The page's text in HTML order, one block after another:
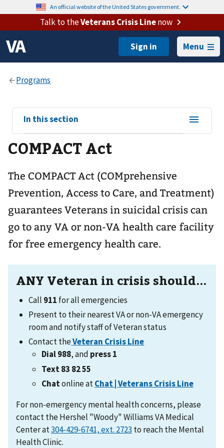
An official website of the United States government.
Talk to theVeterans Crisis Linenow
Menu
View
sub-
navigation
for
In this section
COMPACT Act
The COMPACT Act (COMprehensive
Prevention, Access to Care, and Treatment)
guarantees Veterans in suicidal crisis can
go to any VA or non-VA health care facility
for free emergency health care.
ANY Veteran in crisis should...
Call 911 for all emergencies
Present to their nearest VA or non-VA emergency
room and notify staff of Veteran status
Contact theVeteran Crisis Line
Dial 988, and press 1
Text 83 82 55
Chatonline atChat | Veterans Crisis Line
For non-emergency mental health concerns, please
contact the Hershel "Woody" Williams VA Medical
Center at
to reach the Mental
Health Clinic.